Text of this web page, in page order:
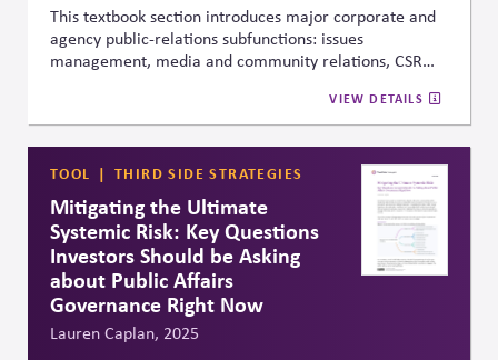
This textbook section introduces major corporate and
agency public-relations subfunctions: issues
management, media and community relations, CSR
communications, government relations, lobbying,
internal communication, crisis management, and
more. It shows how communication, advocacy, and
stakeholder engagement are structured inside
organizations, shaping how they respond to risks,
opportunities, and public scrutiny.
VIEW DETAILS
TOOL THIRD SIDE STRATEGIES
Mitigating the Ultimate
Systemic Risk: Key Questions
Investors Should be Asking
about Public Affairs
Governance Right Now
Lauren Caplan, 2025